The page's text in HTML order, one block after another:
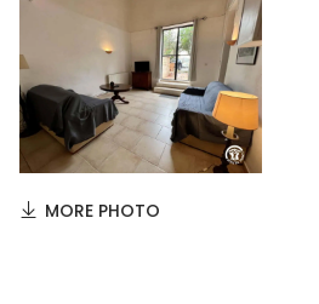
MORE PHOTO